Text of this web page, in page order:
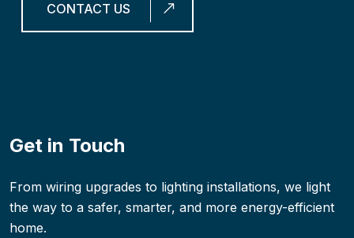
CONTACT US
Get in Touch
From wiring upgrades to lighting installations, we light
the way to a safer, smarter, and more energy-efficient
home.